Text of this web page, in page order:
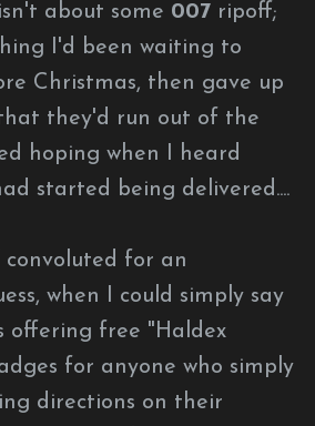
about some 007 ripoff;
I'd been waiting to
Christmas, then gave up
they'd run out of the
hoping when I heard
started being delivered....
convoluted for an
when I could simply say
offering free "Haldex
for anyone who simply
directions on their